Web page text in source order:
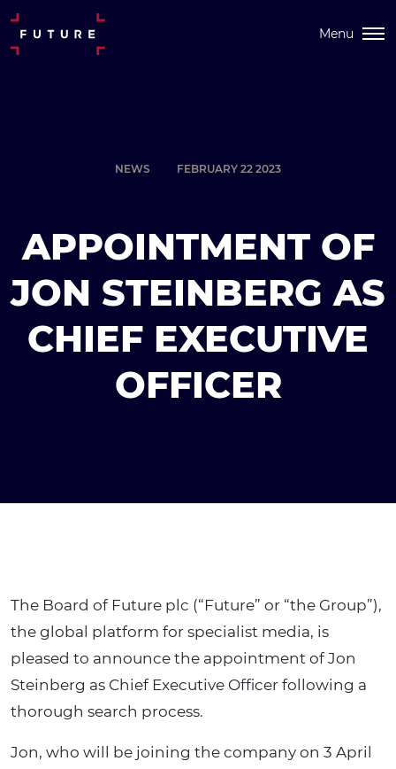
Menu
NEWS FEBRUARY 22 2023
APPOINTMENT OF
JON STEINBERG AS
CHIEF EXECUTIVE
OFFICER
The Board of Future plc (“Future” or “the Group”),
the global platform for specialist media, is
pleased to announce the appointment of Jon
Steinberg as Chief Executive Officer following a
thorough search process.
Jon, who will be joining the company on 3 April